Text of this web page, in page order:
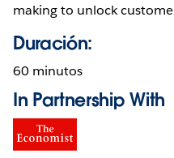
making to unlock
Duración:
60 minutos
In Partnership With